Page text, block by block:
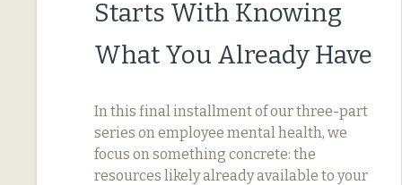
Starts With Knowing
What You Already Have
In this final installment of our three-part
series on employee mental health, we
focus on something concrete: the
resources likely already available to your